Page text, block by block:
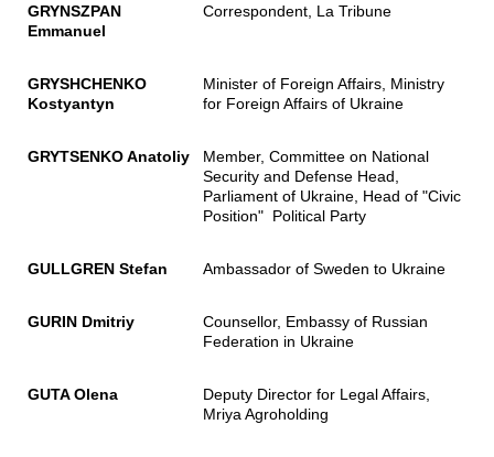
GRYNSZPAN
Emmanuel
Correspondent, La Tribune
GRYSHCHENKO
Kostyantyn
Minister of Foreign Affairs, Ministry
for Foreign Affairs of Ukraine
GRYTSENKO Anatoliy
Member, Committee on National
Security and Defense Head,
Parliament of Ukraine, Head of "Civic
Position" Political Party
GULLGREN Stefan Ambassador of Sweden to Ukraine
GURIN Dmitriy
Counsellor, Embassy of Russian
Federation in Ukraine
GUTA Olena
Deputy Director for Legal Affairs,
Mriya Agroholding